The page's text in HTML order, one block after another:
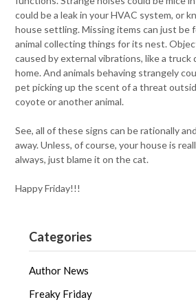
could be a leak in your HVAC system, or
house settling. Missing items can just be
animal collecting things for its nest.
caused by external vibrations, like a truck
home. And animals behaving strangely
pet picking up the scent of a threat
coyote or another animal.
See, all of these signs can be rationally
away. Unless, of course, your house is
always, just blame it on the cat.
Happy Friday!!!
Categories
Author News
Freaky Friday